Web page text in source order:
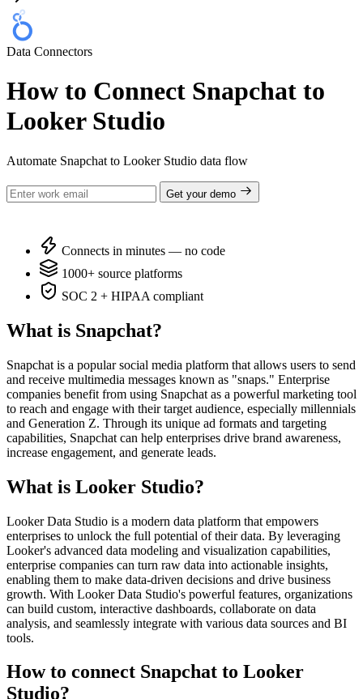
Data Connectors
How to Connect Snapchat to
Looker Studio
Automate Snapchat to Looker Studio data flow
Get your demo
Connects in minutes — no code
1000+ source platforms
SOC 2 + HIPAA compliant
What is Snapchat?
Snapchat is a popular social media platform that allows users to send
and receive multimedia messages known as "snaps." Enterprise
companies benefit from using Snapchat as a powerful marketing tool
to reach and engage with their target audience, especially millennials
and Generation Z. Through its unique ad formats and targeting
capabilities, Snapchat can help enterprises drive brand awareness,
increase engagement, and generate leads.
What is Looker Studio?
Looker Data Studio is a modern data platform that empowers
enterprises to unlock the full potential of their data. By leveraging
Looker's advanced data modeling and visualization capabilities,
enterprise companies can turn raw data into actionable insights,
enabling them to make data-driven decisions and drive business
growth. With Looker Data Studio's powerful features, organizations
can build custom, interactive dashboards, collaborate on data
analysis, and seamlessly integrate with various data sources and BI
tools.
How to connect Snapchat to Looker
Studio?